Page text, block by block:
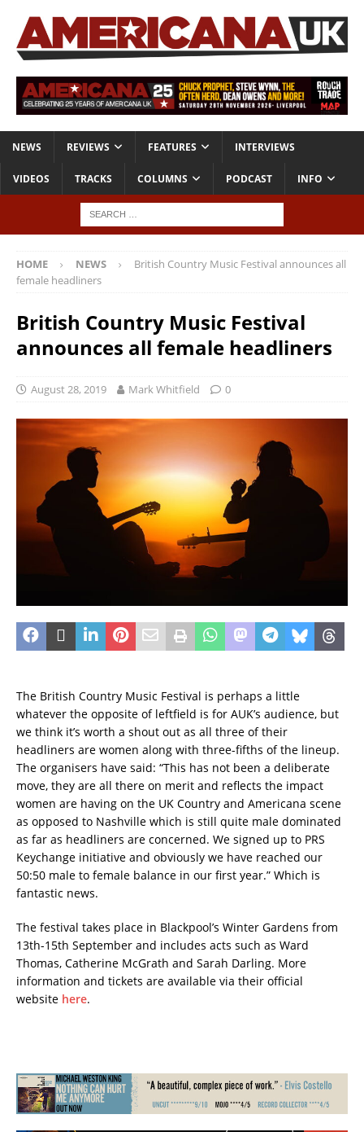
NEWS REVIEWS FEATURES INTERVIEWS
VIDEOS TRACKS COLUMNS PODCAST INFO
HOME NEWS
British Country Music Festival announces all
female headliners
British Country Music Festival
announces all female headliners
August 28, 2019 Mark Whitfield 0
The British Country Music Festival is perhaps a little
whatever the opposite of leftfield is for AUK’s audience, but
we think it’s worth a shout out as all three of their
headliners are women along with three-fifths of the lineup.
The organisers have said: “This has not been a deliberate
move, they are all there on merit and reflects the impact
women are having on the UK Country and Americana scene
as opposed to Nashville which is still quite male dominated
as far as headliners are concerned. We signed up to PRS
Keychange initiative and obviously we have reached our
50:50 male to female balance in our first year.” Which is
fantastic news.
The festival takes place in Blackpool’s Winter Gardens from
13th-15th September and includes acts such as Ward
Thomas, Catherine McGrath and Sarah Darling. More
information and tickets are available via their official
website here.